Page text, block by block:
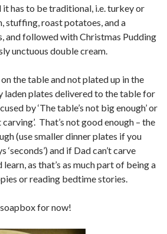
has to be traditional, i.e. turkey or
stuffing, roast potatoes, and a
and followed with Christmas Pudding
unctuous double cream.
the table and not plated up in the
laden plates delivered to the table for
by ‘The table’s not big enough’ or
carving’. That’s not good enough – the
(use smaller dinner plates if you
‘seconds’) and if Dad can’t carve
as that’s as much part of being a
or reading bedtime stories.
for now!